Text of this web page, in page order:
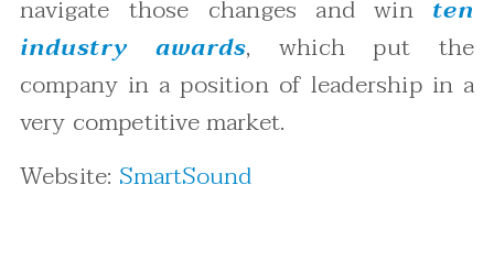
navigate those changes and win ten
industry awards, which put the
company in a position of leadership in a
very competitive market.
Website: SmartSound